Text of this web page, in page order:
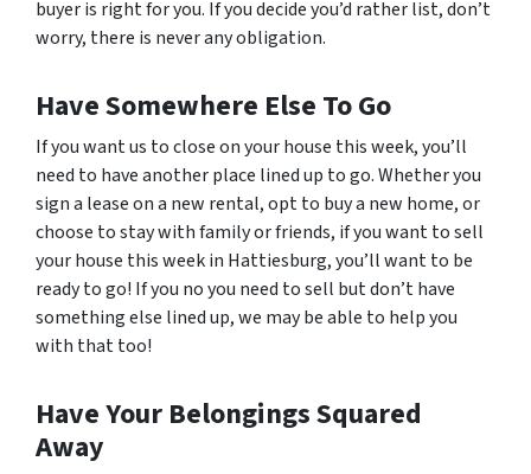
buyer is right for you. If you decide you’d rather list, don’t
worry, there is never any obligation.
Have Somewhere Else To Go
If you want us to close on your house this week, you’ll
need to have another place lined up to go. Whether you
sign a lease on a new rental, opt to buy a new home, or
choose to stay with family or friends, if you want to sell
your house this week in Hattiesburg, you’ll want to be
ready to go! If you no you need to sell but don’t have
something else lined up, we may be able to help you
with that too!
Have Your Belongings Squared
Away